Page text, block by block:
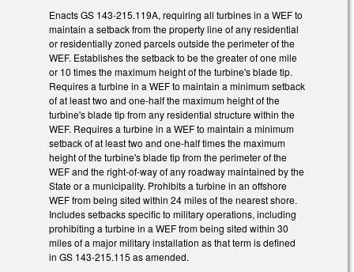
Enacts GS 143-215.119A, requiring all turbines in a WEF to
maintain a setback from the property line of any residential
or residentially zoned parcels outside the perimeter of the
WEF. Establishes the setback to be the greater of one mile
or 10 times the maximum height of the turbine's blade tip.
Requires a turbine in a WEF to maintain a minimum setback
of at least two and one-half the maximum height of the
turbine's blade tip from any residential structure within the
WEF. Requires a turbine in a WEF to maintain a minimum
setback of at least two and one-half times the maximum
height of the turbine's blade tip from the perimeter of the
WEF and the right-of-way of any roadway maintained by the
State or a municipality. Prohibits a turbine in an offshore
WEF from being sited within 24 miles of the nearest shore.
Includes setbacks specific to military operations, including
prohibiting a turbine in a WEF from being sited within 30
miles of a major military installation as that term is defined
in GS 143-215.115 as amended.